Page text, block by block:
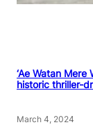
‘Ae Watan Mere
historic thriller-
March 4, 2024